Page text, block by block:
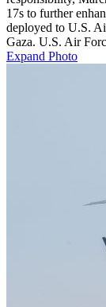
17s to further
deployed to U.S.
Gaza. U.S. Air
Expand Photo